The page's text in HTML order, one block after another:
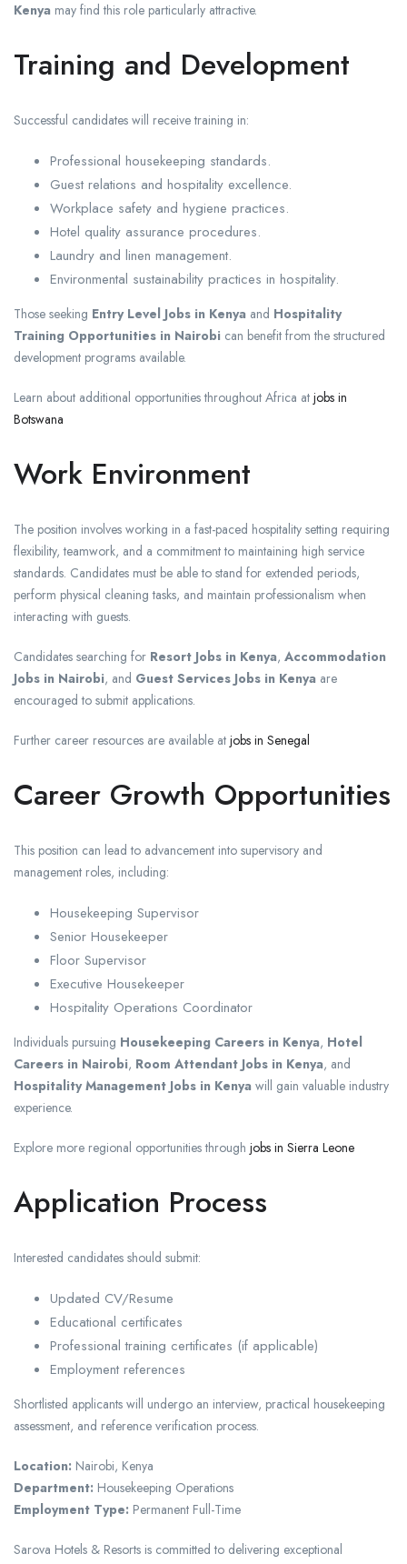
Kenya may find this role particularly attractive.
Training and Development
Successful candidates will receive training in:
Professional housekeeping standards.
Guest relations and hospitality excellence.
Workplace safety and hygiene practices.
Hotel quality assurance procedures.
Laundry and linen management.
Environmental sustainability practices in hospitality.
Those seeking Entry Level Jobs in Kenya and Hospitality
Training Opportunities in Nairobi can benefit from the structured
development programs available.
Learn about additional opportunities throughout Africa at jobs in
Botswana
Work Environment
The position involves working in a fast-paced hospitality setting requiring
flexibility, teamwork, and a commitment to maintaining high service
standards. Candidates must be able to stand for extended periods,
perform physical cleaning tasks, and maintain professionalism when
interacting with guests.
Candidates searching for Resort Jobs in Kenya, Accommodation
Jobs in Nairobi, and Guest Services Jobs in Kenya are
encouraged to submit applications.
Further career resources are available at jobs in Senegal
Career Growth Opportunities
This position can lead to advancement into supervisory and
management roles, including:
Housekeeping Supervisor
Senior Housekeeper
Floor Supervisor
Executive Housekeeper
Hospitality Operations Coordinator
Individuals pursuing Housekeeping Careers in Kenya, Hotel
Careers in Nairobi, Room Attendant Jobs in Kenya, and
Hospitality Management Jobs in Kenya will gain valuable industry
experience.
Explore more regional opportunities through jobs in Sierra Leone
Application Process
Interested candidates should submit:
Updated CV/Resume
Educational certificates
Professional training certificates (if applicable)
Employment references
Shortlisted applicants will undergo an interview, practical housekeeping
assessment, and reference verification process.
Location: Nairobi, Kenya
Department: Housekeeping Operations
Employment Type: Permanent Full-Time
Sarova Hotels & Resorts is committed to delivering exceptional